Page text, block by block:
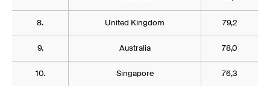
8. United Kingdom 79,2
9. Australia 78,0
10. Singapore 76,3